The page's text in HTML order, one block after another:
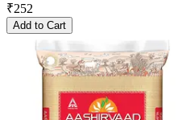
₹252
Add to Cart